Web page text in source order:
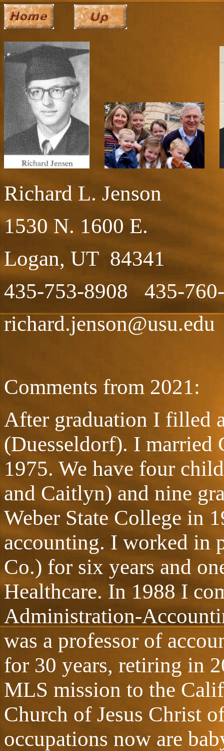
Richard L. Jenson
1530 N. 1600 E.
Logan, UT 84341
435-753-8908 435-
richard.jenson@usu.edu
Comments from 2021:
After graduation I filled
(Duesseldorf). I married
1975. We have four
and Caitlyn) and nine
Weber State College in
accounting. I worked in
Co.) for six years and
Healthcare. In 1988 I
Administration-
was a professor of
for 30 years, retiring in
MLS mission to the
Church of Jesus Christ
occupations now are